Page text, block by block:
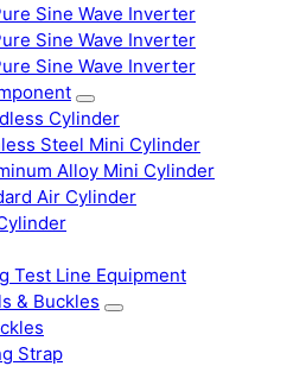
Sine Wave Inverter
Sine Wave Inverter
Sine Wave Inverter
Cylinder
Steel Mini Cylinder
Alloy Mini Cylinder
Air Cylinder
Test Line Equipment
& Buckles
Strap